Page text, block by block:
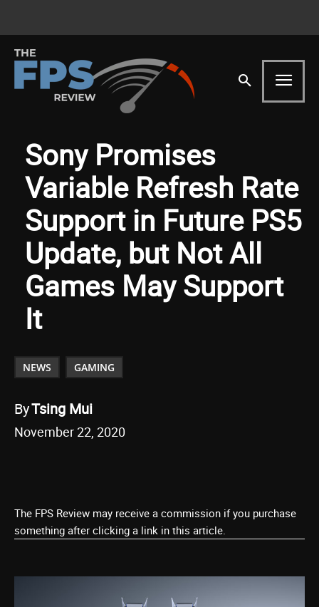
Sony Promises
Variable Refresh Rate
Support in Future PS5
Update, but Not All
Games May Support
It
NEWS GAMING
ByTsing Mui
November 22, 2020
The FPS Review may receive a commission if you purchase
something after clicking a link in this article.